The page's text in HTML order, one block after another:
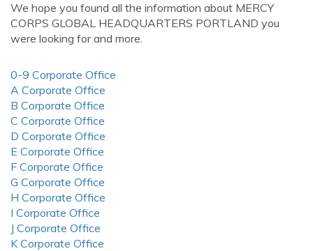
We hope you found all the information about MERCY
CORPS GLOBAL HEADQUARTERS PORTLAND you
were looking for and more.
0-9 Corporate Office
A Corporate Office
B Corporate Office
C Corporate Office
D Corporate Office
E Corporate Office
F Corporate Office
G Corporate Office
H Corporate Office
I Corporate Office
J Corporate Office
K Corporate Office